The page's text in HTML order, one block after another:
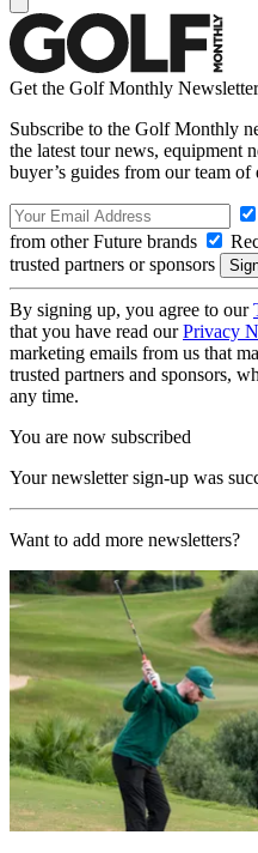
Get the Golf Monthly Newsletter
Subscribe to the Golf Monthly
the latest tour news, equipment
buyer’s guides from our team of
from other Future brands
trusted partners or sponsors
By signing up, you agree to our
that you have read ourPrivacy
marketing emails from us that
trusted partners and sponsors,
any time.
You are now subscribed
Your newsletter sign-up was
Want to add more newsletters?